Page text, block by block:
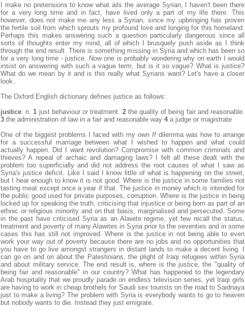
I make no pretensions to know what ails the average Syrian, I haven't been there
for a very long time and in fact, have lived only a part of my life there. This
however, does not make me any less a Syrian, since my upbringing has proven
the fertile soil from which sprouts my profound love and longing for this homeland.
Perhaps this makes answering such a question particularly dangerous since all
sorts of thoughts enter my mind, all of which I brusquely push aside as I think
through the end result. There is something missing in Syria and which has been so
for a very long time - justice. Now one is probably wondering why on earth I would
insist on answering with such a vague term, but is it so vague? What is justice?
What do we mean by it and is this really what Syrians want? Let's have a closer
look..
The Oxford English dictionary defines justice as follows:
justice: n. 1 just behaviour or treatment. 2the quality of being fair and reasonable.
3 the administration of law in a fair and reasonable way 4a judge or magistrate
One of the biggest problems I faced with my own If dilemma was how to arrange
for a successful marriage between what I wished to happen and what could
actually happen. Did I want revolution? Compromise with common criminals and
thieves? A repeal of archaic and damaging laws? I felt all these dealt with the
problem too superficially and did not address the root causes of what I saw as
Syria's justice deficit. Like I said I know little of what is happening on the street,
but I hear enough to know it is not good. Where is the justice in some families not
tasting meat except once a year if that. The justice in money which is intended for
the public good used for private purposes, corruption. Where is the justice in being
locked up for speaking the truth, criticising that injustice or being born as part of an
ethnic or religious minority and on that basis, marginalised and persecuted. Some
in the past have criticised Syria as an Alawite regime, yet few recall the status,
treatment and poverty of many Alawites in Syria prior to the seventies and in some
cases this has still not improved. Where is the justice in not being able to even
work your way out of poverty because there are no jobs and no opportunities that
you have to go live amongst strangers in distant lands to make a decent living. I
can go on and on about the Palestinians, the plight of Iraqi refugees within Syria
and about military service. The end result is, where is the justice, the "quality of
being fair and reasonable" in our country? What has happened to the legendary
Arab hospitality that we proudly parade on endless television series, yet Iraqi girls
are having to work in cheap brothels for Saudi sex tourists on the road to Saidnaya
just to make a living? The problem with Syria is everybody wants to go to heaven
but nobody wants to die. Instead they just emigrate.